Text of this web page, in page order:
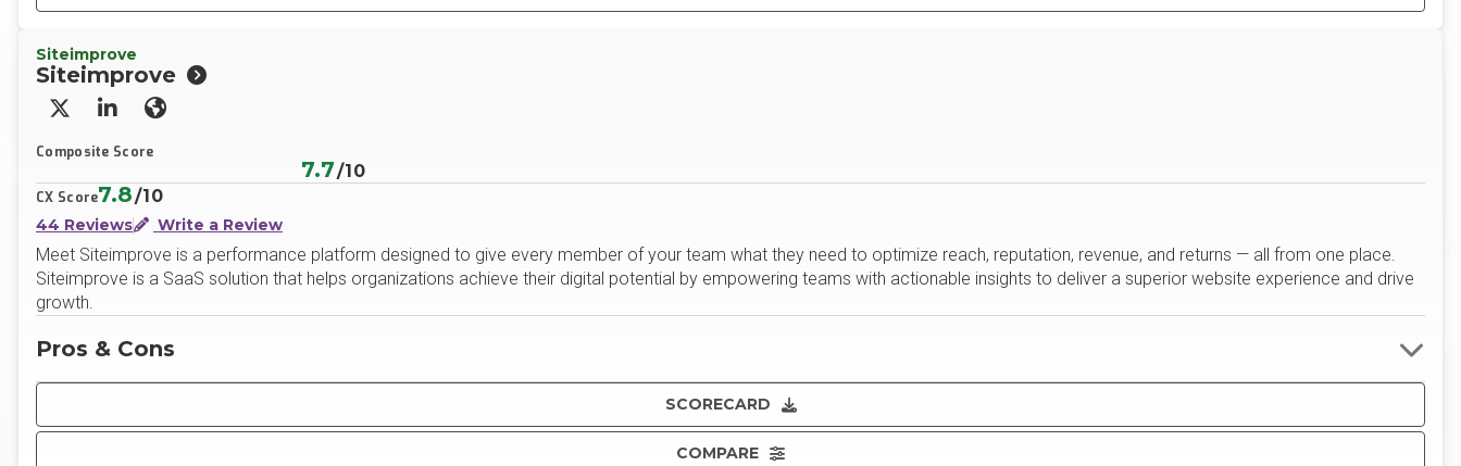
Siteimprove
Siteimprove
X/TwitterLinkedInWebsite
Composite Score
7.7/10
CX Score7.8/10
44 Reviews Write a Review
Meet Siteimprove is a performance platform designed to give every member of your team what they need to optimize reach, reputation, revenue, and returns — all from one place.
Siteimprove is a SaaS solution that helps organizations achieve their digital potential by empowering teams with actionable insights to deliver a superior website experience and drive
growth.
SCORECARD
COMPARE
Pros & Cons